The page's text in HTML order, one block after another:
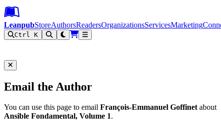
Leanpub Header
Leanpub Navigation
Skip to main content
Go to Leanpub.com
LeanpubStoreAuthorsReadersOrganizationsServicesMarketing
Ctrl K
Email the Author
You can use this page to email François-Emmanuel Goffinetabout
Ansible Fondamental, Volume 1.